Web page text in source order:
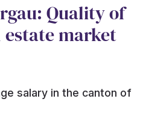
Quality of
market
salary in the canton of